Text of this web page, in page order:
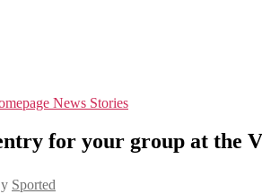
News Stories
for your group at the
Sported